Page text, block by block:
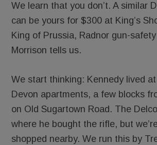
We learn that you don’t. A similar
can be yours for $300 at King’s
King of Prussia, Radnor gun-
Morrison tells us.
We start thinking: Kennedy lived
Devon apartments, a few blocks
on Old Sugartown Road. The
where he bought the rifle, but
shopped nearby. We run this by